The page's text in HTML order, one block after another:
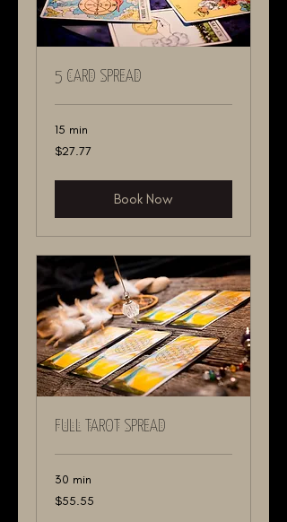
5 CARD SPREAD
15 min
27.77
US
$27.77
Book Now
FULL TAROT SPREAD
30 min
55.55
US
$55.55